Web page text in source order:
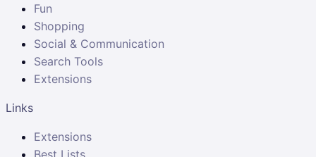
Fun
Shopping
Social & Communication
Search Tools
Extensions
Links
Extensions
Best Lists